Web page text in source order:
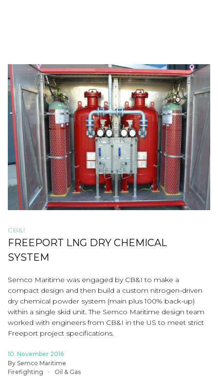
CB&I
FREEPORT LNG DRY CHEMICAL
SYSTEM
Semco Maritime was engaged by CB&I to make a
compact design and then build a custom nitrogen-driven
dry chemical powder system (main plus 100% back-up)
within a single skid unit. The Semco Maritime design team
worked with engineers from CB&I in the US to meet strict
Freeport project specifications.
10. November 2016
By Semco Maritime
Firefighting
Oil & Gas